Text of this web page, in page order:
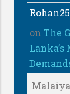
Rohan25
onThe